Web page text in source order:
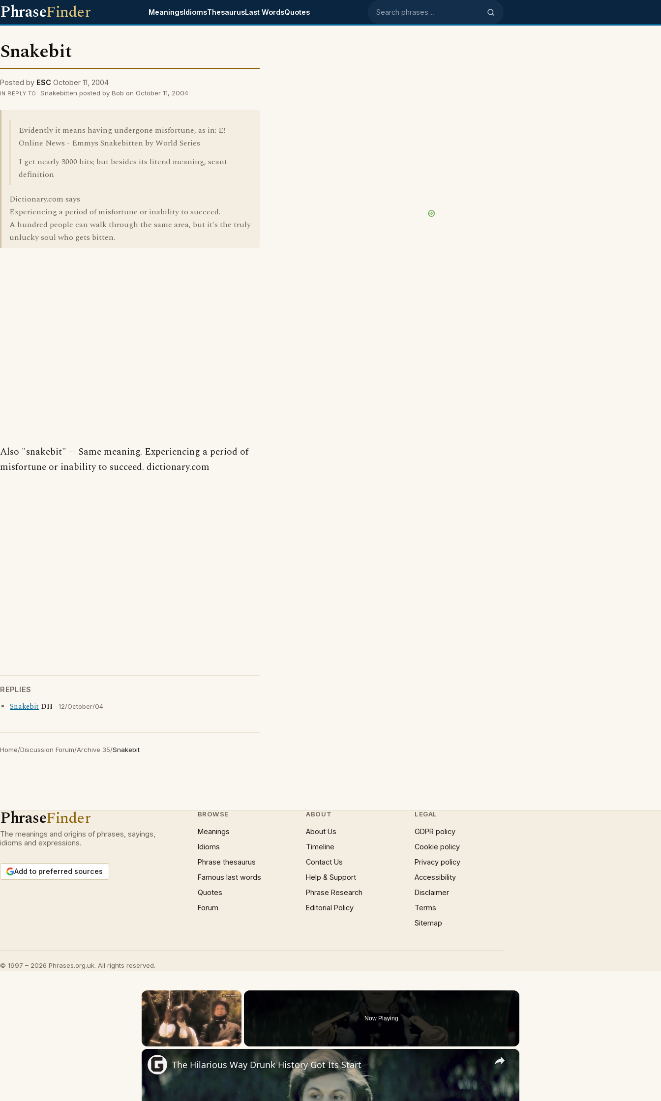
PhraseFinder MeaningsIdiomsThesaurusLast WordsQuotes Search phrases
Snakebit
Posted by ESC October 11, 2004
IN REPLY TO Snakebitten posted by Bob on October 11, 2004
Evidently it means having undergone misfortune, as in: E!
Online News - Emmys Snakebitten by World Series
I get nearly 3000 hits; but besides its literal meaning, scant
definition
Dictionary.com says
Experiencing a period of misfortune or inability to succeed.
A hundred people can walk through the same area, but it's the truly
unlucky soul who gets bitten.
Also "snakebit" -- Same meaning. Experiencing a period of
misfortune or inability to succeed. dictionary.com
REPLIES
Snakebit DH 12/October/04
Home/Discussion Forum/Archive 35/Snakebit
PhraseFinder
The meanings and origins of phrases, sayings,
idioms and expressions.
Add to preferred sources
BROWSE
Meanings
Idioms
Phrase thesaurus
Famous last words
Quotes
Forum
ABOUT
About Us
Timeline
Contact Us
Help & Support
Phrase Research
Editorial Policy
LEGAL
GDPR policy
Cookie policy
Privacy policy
Accessibility
Disclaimer
Terms
Sitemap
© 1997 – 2026 Phrases.org.uk. All rights reserved.
×
Now Playing
×
The Hilarious Way Drunk History Got Its Start